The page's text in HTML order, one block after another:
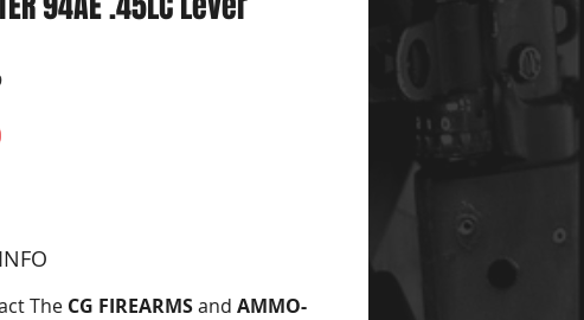
The CG FIREARMSand AMMO-